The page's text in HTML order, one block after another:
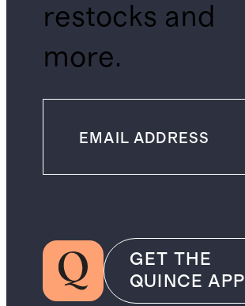
restocks and
more.
GET THE
QUINCE APP